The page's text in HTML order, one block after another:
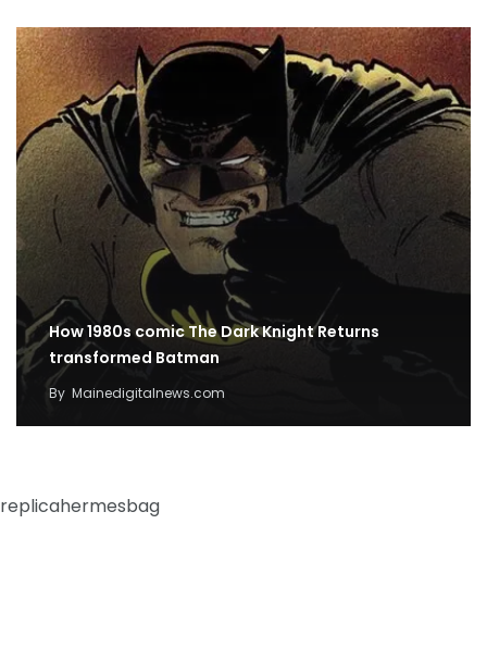
How 1980s comic The Dark Knight Returns
transformed Batman
By Mainedigitalnews.com
replicahermesbag